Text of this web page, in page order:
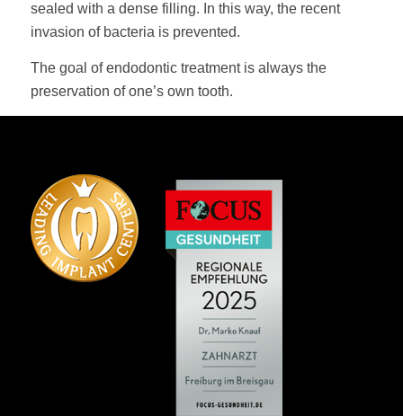
sealed with a dense filling. In this way, the recent
invasion of bacteria is prevented.
The goal of endodontic treatment is always the
preservation of one’s own tooth.